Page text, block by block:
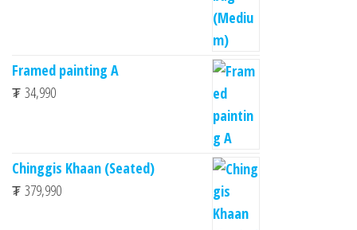
Framed painting A
₮ 34,990
Chinggis Khaan (Seated)
₮ 379,990